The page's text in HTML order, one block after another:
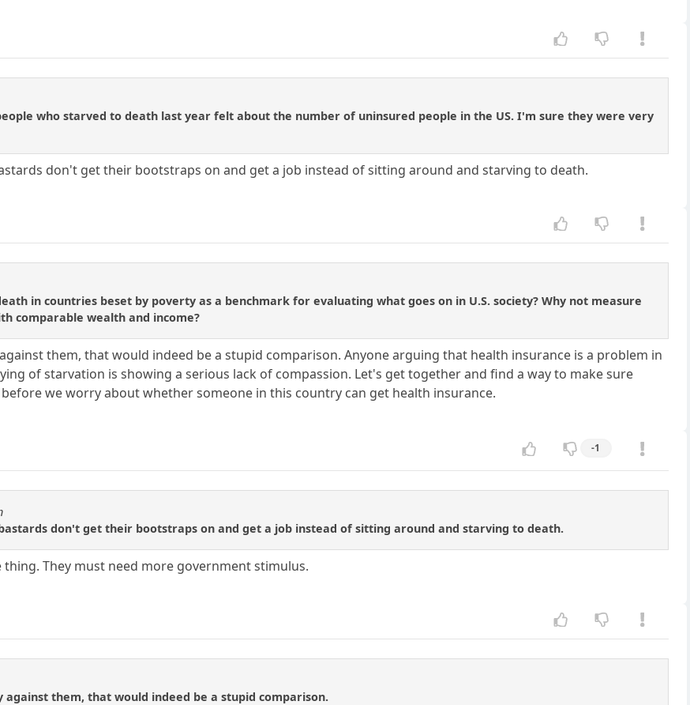
who starved to death last year felt about the number of uninsured people in the US. I'm sure they were very
don't get their bootstraps on and get a job instead of sitting around and starving to death.
in countries beset by poverty as a benchmark for evaluating what goes on in U.S. society? Why not measure
comparable wealth and income?
them, that would indeed be a stupid comparison. Anyone arguing that health insurance is a problem in
of starvation is showing a serious lack of compassion. Let's get together and find a way to make sure
we worry about whether someone in this country can get health insurance.
-1
don't get their bootstraps on and get a job instead of sitting around and starving to death.
They must need more government stimulus.
against them, that would indeed be a stupid comparison.